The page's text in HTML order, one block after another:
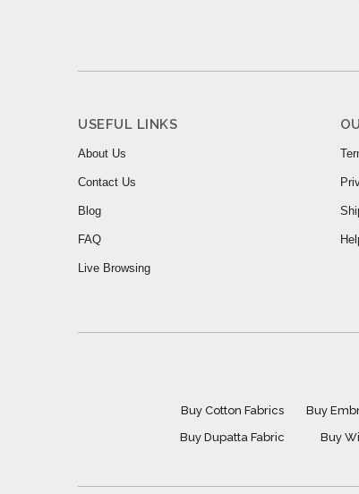
USEFUL LINKS
About Us
Contact Us
Blog
FAQ
Live Browsing
Buy Cotton Fabrics Buy
Buy Dupatta Fabric
Buy